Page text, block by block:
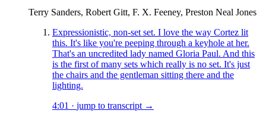
Terry Sanders, Robert Gitt, F. X. Feeney, Preston Neal Jones
Expressionistic, non-set set. I love the way Cortez lit
this. It's like you're peeping through a keyhole at her.
That's an uncredited lady named Gloria Paul. And this
is the first of many sets which really is no set. It's just
the chairs and the gentleman sitting there and the
lighting.
4:01 · jump to transcript →